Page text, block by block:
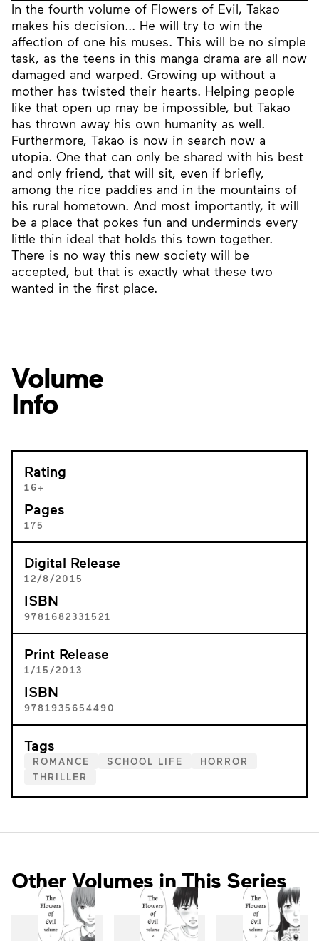
In the fourth volume of Flowers of Evil, Takao
makes his decision... He will try to win the
affection of one his muses. This will be no simple
task, as the teens in this manga drama are all now
damaged and warped. Growing up without a
mother has twisted their hearts. Helping people
like that open up may be impossible, but Takao
has thrown away his own humanity as well.
Furthermore, Takao is now in search now a
utopia. One that can only be shared with his best
and only friend, that will sit, even if briefly,
among the rice paddies and in the mountains of
his rural hometown. And most importantly, it will
be a place that pokes fun and underminds every
little thin ideal that holds this town together.
There is no way this new society will be
accepted, but that is exactly what these two
wanted in the first place.
Volume
Info
Rating
16+
Pages
175
Digital Release
12/8/2015
ISBN
9781682331521
Print Release
1/15/2013
ISBN
9781935654490
Tags
ROMANCE SCHOOL LIFE
HORROR
THRILLER
Other Volumes in This Series